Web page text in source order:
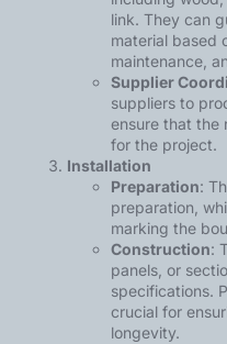
link. They can
material based
maintenance,
Supplier
suppliers to
ensure that the
for the project.
Installation
Preparation:
preparation,
marking the
Construction:
panels, or
specifications.
crucial for
longevity.